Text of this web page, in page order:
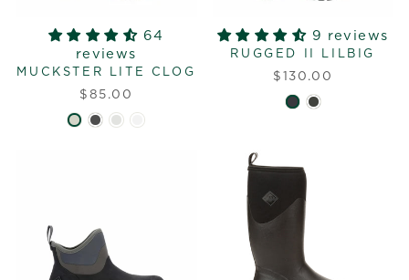
64
reviews
MUCKSTER LITE CLOG
$85.00
9 reviews
RUGGED II LILBIG
$130.00